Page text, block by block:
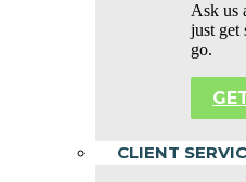
Ask us
just get
go.
CLIENT